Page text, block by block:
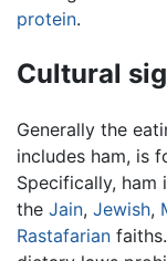
protein.
Cultural
Generally the
includes ham, is
Specifically,
the Jain, Jewish,
Rastafarian